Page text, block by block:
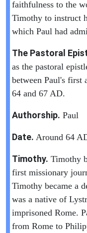
faithfulness to the
Timothy to instruct
which Paul had
The Pastoral
as the pastoral
between Paul's first
64 and 67 AD.
Authorship. Paul
Date. Around 64
Timothy. Timothy
first missionary
Timothy became a
was a native of
imprisoned Rome.
from Rome to